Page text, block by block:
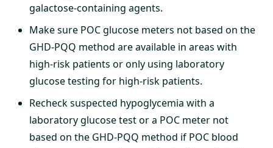
galactose-containing agents.
Make sure POC glucose meters not based on the
GHD-PQQ method are available in areas with
high-risk patients or only using laboratory
glucose testing for high-risk patients.
Recheck suspected hypoglycemia with a
laboratory glucose test or a POC meter not
based on the GHD-PQQ method if POC blood